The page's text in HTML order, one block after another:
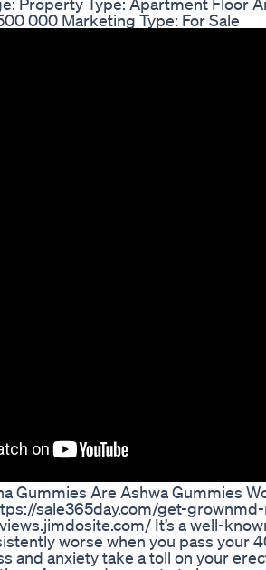
000 Marketing Type: For Sale
Gummies Are Ashwa Gummies
sale365day.com/get-
It’s a well-
worse when you pass your
and anxiety take a toll on your